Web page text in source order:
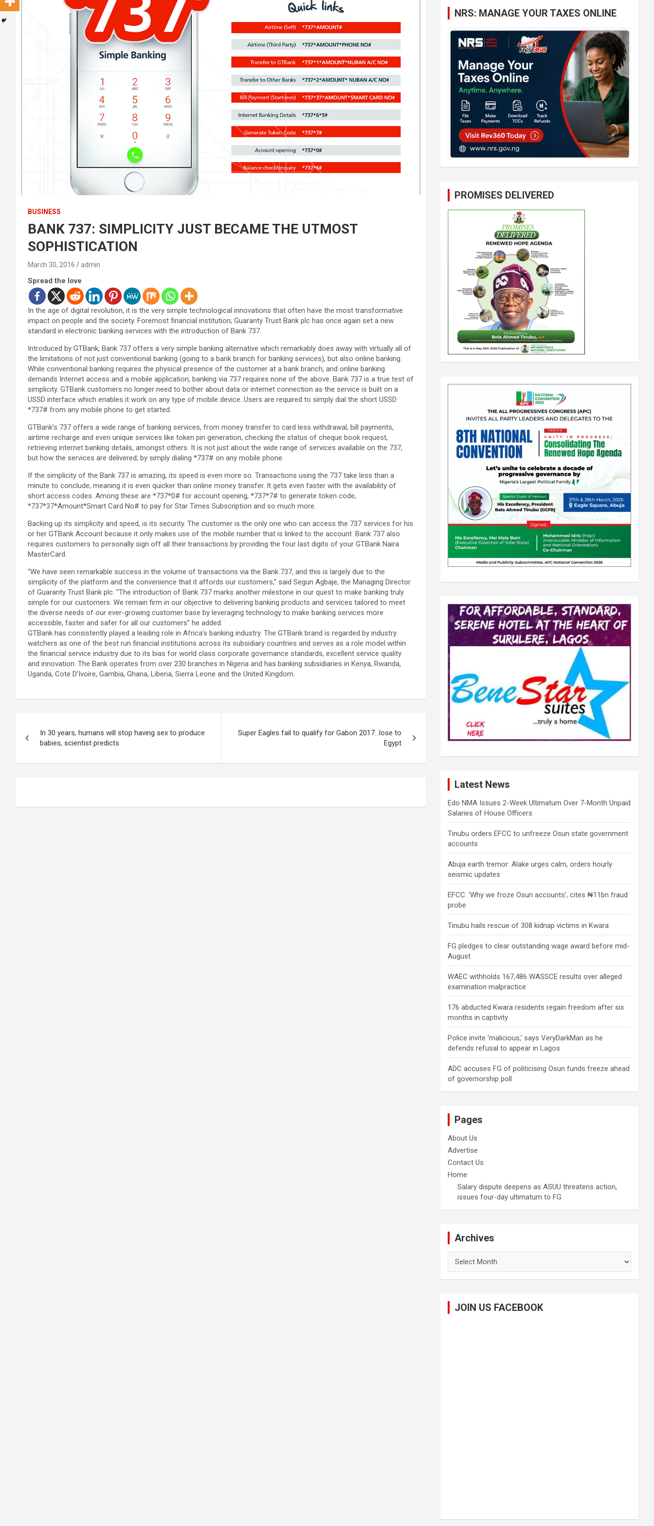
BUSINESS
BANK 737: SIMPLICITY JUST BECAME THE UTMOST
SOPHISTICATION
March 30, 2016 admin
Spread the love
In the age of digital revolution, it is the very simple technological innovations that often have the most transformative
impact on people and the society. Foremost financial institution; Guaranty Trust Bank plc has once again set a new
standard in electronic banking services with the introduction of Bank 737.
Introduced by GTBank, Bank 737 offers a very simple banking alternative which remarkably does away with virtually all of
the limitations of not just conventional banking (going to a bank branch for banking services), but also online banking.
While conventional banking requires the physical presence of the customer at a bank branch, and online banking
demands Internet access and a mobile application, banking via 737 requires none of the above. Bank 737 is a true test of
simplicity. GTBank customers no longer need to bother about data or internet connection as the service is built on a
USSD interface which enables it work on any type of mobile device. Users are required to simply dial the short USSD
*737# from any mobile phone to get started.
GTBank’s 737 offers a wide range of banking services, from money transfer to card less withdrawal, bill payments,
airtime recharge and even unique services like token pin generation, checking the status of cheque book request,
retrieving internet banking details, amongst others. It is not just about the wide range of services available on the 737,
but how the services are delivered; by simply dialing *737# on any mobile phone.
If the simplicity of the Bank 737 is amazing, its speed is even more so. Transactions using the 737 take less than a
minute to conclude, meaning it is even quicker than online money transfer. It gets even faster with the availability of
short access codes. Among these are *737*0# for account opening, *737*7# to generate token code,
*737*37*Amount*Smart Card No# to pay for Star Times Subscription and so much more.
Backing up its simplicity and speed, is its security. The customer is the only one who can access the 737 services for his
or her GTBank Account because it only makes use of the mobile number that is linked to the account. Bank 737 also
requires customers to personally sign off all their transactions by providing the four last digits of your GTBank Naira
MasterCard.
“We have seen remarkable success in the volume of transactions via the Bank 737, and this is largely due to the
simplicity of the platform and the convenience that it affords our customers,” said Segun Agbaje, the Managing Director
of Guaranty Trust Bank plc. “The introduction of Bank 737 marks another milestone in our quest to make banking truly
simple for our customers. We remain firm in our objective to delivering banking products and services tailored to meet
the diverse needs of our ever-growing customer base by leveraging technology to make banking services more
accessible, faster and safer for all our customers” he added.
GTBank has consistently played a leading role in Africa’s banking industry. The GTBank brand is regarded by industry
watchers as one of the best run financial institutions across its subsidiary countries and serves as a role model within
the financial service industry due to its bias for world class corporate governance standards, excellent service quality
and innovation. The Bank operates from over 230 branches in Nigeria and has banking subsidiaries in Kenya, Rwanda,
Uganda, Cote D’Ivoire, Gambia, Ghana, Liberia, Sierra Leone and the United Kingdom.
navigation
In 30 years, humans will stop having sex to produce
babies, scientist predicts
Super Eagles fail to qualify for Gabon 2017…lose to
Egypt
NRS: MANAGE YOUR TAXES ONLINE
PROMISES DELIVERED
Latest News
Edo NMA Issues 2-Week Ultimatum Over 7-Month Unpaid
Salaries of House Officers
Tinubu orders EFCC to unfreeze Osun state government
accounts
Abuja earth tremor: Alake urges calm, orders hourly
seismic updates
EFCC: ‘Why we froze Osun accounts’, cites ₦11bn fraud
probe
Tinubu hails rescue of 308 kidnap victims in Kwara
FG pledges to clear outstanding wage award before mid-
August
WAEC withholds 167,486 WASSCE results over alleged
examination malpractice
176 abducted Kwara residents regain freedom after six
months in captivity
Police invite ‘malicious,’ says VeryDarkMan as he
defends refusal to appear in Lagos
ADC accuses FG of politicising Osun funds freeze ahead
of governorship poll
Pages
About Us
Advertise
Contact Us
Home
Salary dispute deepens as ASUU threatens action,
issues four-day ultimatum to FG
Archives
JOIN US FACEBOOK